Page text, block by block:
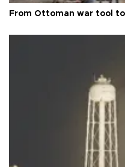
From Ottoman war tool